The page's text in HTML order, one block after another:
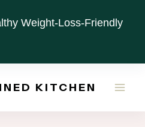
Weight-Loss-Friendly
KITCHEN